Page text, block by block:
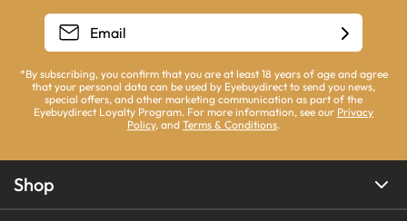
*By subscribing, you confirm that you are at least 18 years of age and agree
that your personal data can be used by Eyebuydirect to send you news,
special offers, and other marketing communication as part of the
Eyebuydirect Loyalty Program. For more information, see our Privacy
Policy, and Terms & Conditions.
Shop